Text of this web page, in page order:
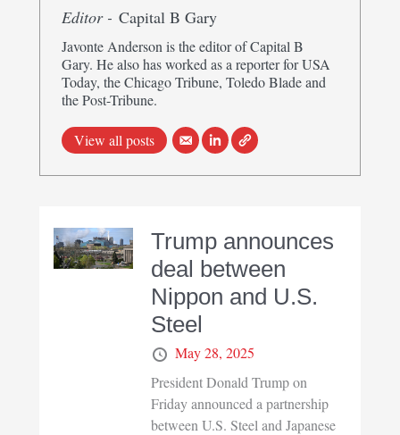
Editor - Capital B Gary
Javonte Anderson is the editor of Capital B
Gary. He also has worked as a reporter for USA
Today, the Chicago Tribune, Toledo Blade and
the Post-Tribune.
View all posts
Trump announces
deal between
Nippon and U.S.
Steel
May 28, 2025
President Donald Trump on
Friday announced a partnership
between U.S. Steel and Japanese